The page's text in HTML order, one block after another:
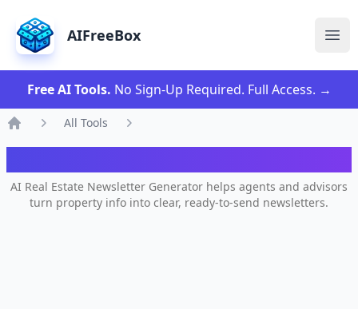
AIFreeBox
Free AI Tools. No Sign-Up Required. Full Access. →
All Tools
AI Real Estate Newsletter Generator helps agents and advisors
turn property info into clear, ready-to-send newsletters.